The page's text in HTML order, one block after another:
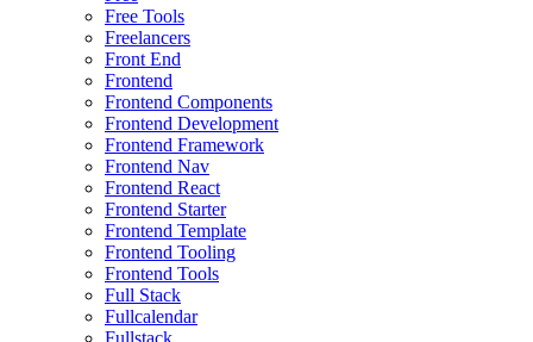
Free Tools
Freelancers
Front End
Frontend
Frontend Components
Frontend Development
Frontend Framework
Frontend Nav
Frontend React
Frontend Starter
Frontend Template
Frontend Tooling
Frontend Tools
Full Stack
Fullcalendar
Fullstack